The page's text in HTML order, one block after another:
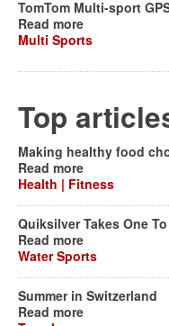
TomTom Multi-sport
Read more
Multi Sports
Top
Making healthy food
Read more
Health | Fitness
Quiksilver Takes One
Read more
Water Sports
Summer in Switzerland
Read more